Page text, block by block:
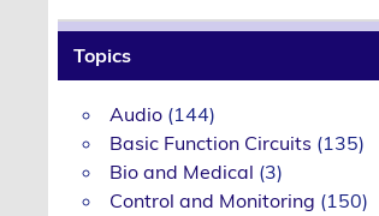
Topics
Audio (144)
Basic Function Circuits (135)
Bio and Medical (3)
Control and Monitoring (150)